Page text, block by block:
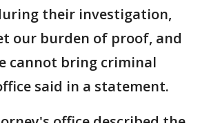
their investigation,
our burden of proof, and
cannot bring criminal
said in a statement.